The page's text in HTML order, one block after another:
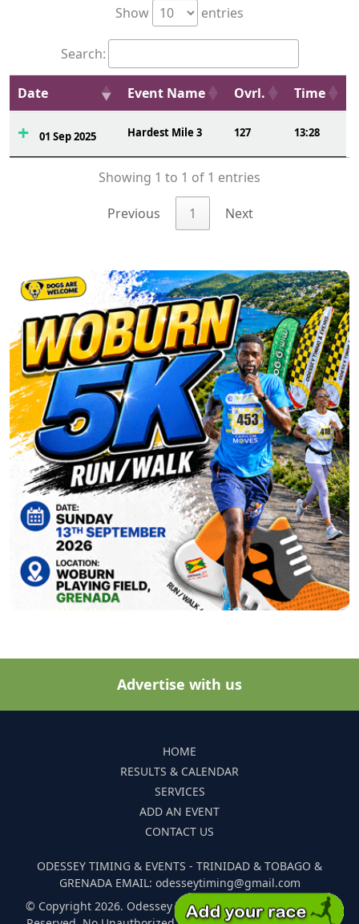
Show entries
Search:
Date Event Name Ovrl. Time
01 Sep 2025 Hardest Mile 3 127 13:28
Showing 1 to 1 of 1 entries
Previous 1 Next
Advertise with us
HOME
RESULTS & CALENDAR
SERVICES
ADD AN EVENT
CONTACT US
ODESSEY TIMING & EVENTS - TRINIDAD & TOBAGO &
GRENADA EMAIL: odesseytiming@gmail.com
© Copyright 2026. Odessey Timing and Events. All Rights